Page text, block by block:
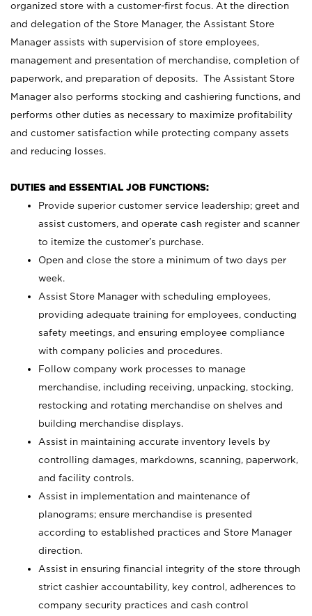
organized store with a customer-first focus. At the direction
and delegation of the Store Manager, the Assistant Store
Manager assists with supervision of store employees,
management and presentation of merchandise, completion of
paperwork, and preparation of deposits. The Assistant Store
Manager also performs stocking and cashiering functions, and
performs other duties as necessary to maximize profitability
and customer satisfaction while protecting company assets
and reducing losses.
DUTIES and ESSENTIAL JOB FUNCTIONS:
Provide superior customer service leadership; greet and
assist customers, and operate cash register and scanner
to itemize the customer’s purchase.
Open and close the store a minimum of two days per
week.
Assist Store Manager with scheduling employees,
providing adequate training for employees, conducting
safety meetings, and ensuring employee compliance
with company policies and procedures.
Follow company work processes to manage
merchandise, including receiving, unpacking, stocking,
restocking and rotating merchandise on shelves and
building merchandise displays.
Assist in maintaining accurate inventory levels by
controlling damages, markdowns, scanning, paperwork,
and facility controls.
Assist in implementation and maintenance of
planograms; ensure merchandise is presented
according to established practices and Store Manager
direction.
Assist in ensuring financial integrity of the store through
strict cashier accountability, key control, adherences to
company security practices and cash control